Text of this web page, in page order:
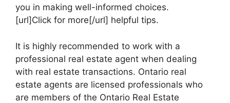
you in making well-informed choices.
[url]Click for more[/url] helpful tips.
It is highly recommended to work with a
professional real estate agent when dealing
with real estate transactions. Ontario real
estate agents are licensed professionals who
are members of the Ontario Real Estate